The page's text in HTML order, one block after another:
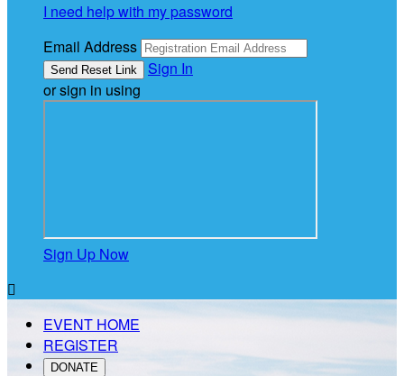
I need help with my password
Email Address
Sign In
or sign in using
Sign Up Now

EVENT HOME
REGISTER
DONATE